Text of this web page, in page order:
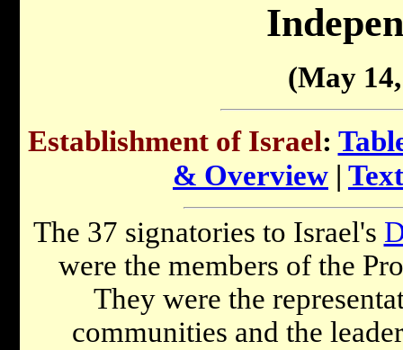
(May
Establishment of Israel:
& Overview |
The 37 signatories to Israel's
were the members of the
They were the
communities and the